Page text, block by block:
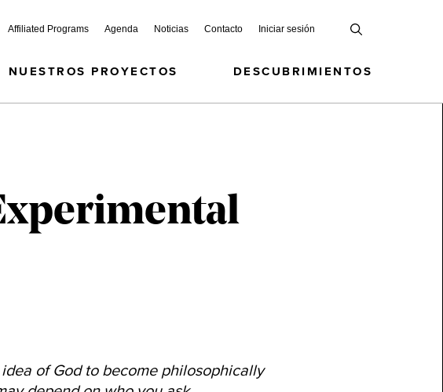
Affiliated Programs Agenda Noticias Contacto Iniciar sesión
NUESTROS PROYECTOS DESCUBRIMIENTOS
of God to become philosophically